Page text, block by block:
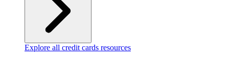
Explore all credit cards resources